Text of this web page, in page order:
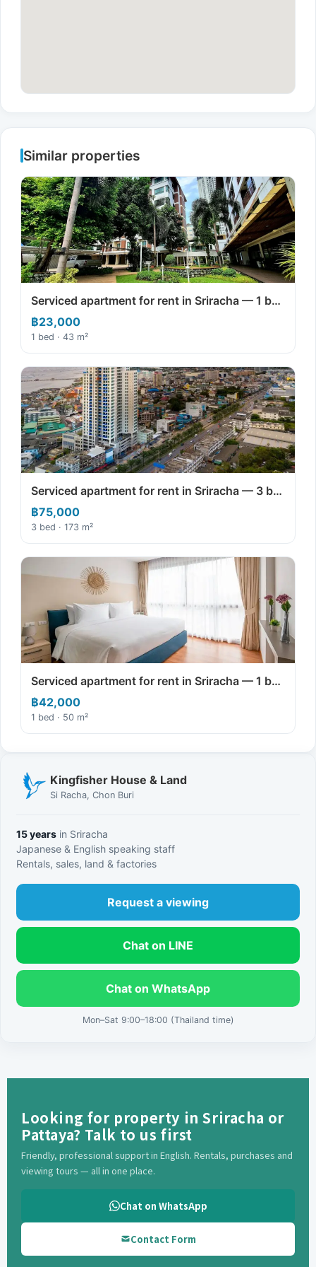
Similar properties
Serviced apartment for rent in Sriracha — 1 b…
฿23,000
1 bed · 43 m²
Serviced apartment for rent in Sriracha — 3 b…
฿75,000
3 bed · 173 m²
Serviced apartment for rent in Sriracha — 1 b…
฿42,000
1 bed · 50 m²
Kingfisher House & Land
Si Racha, Chon Buri
15 years in Sriracha
Japanese & English speaking staff
Rentals, sales, land & factories
Request a viewing
Chat on LINE
Chat on WhatsApp
Mon–Sat 9:00–18:00 (Thailand time)
Looking for property in Sriracha or
Pattaya? Talk to us first
Friendly, professional support in English. Rentals, purchases and
viewing tours — all in one place.
Chat on WhatsApp
Contact Form